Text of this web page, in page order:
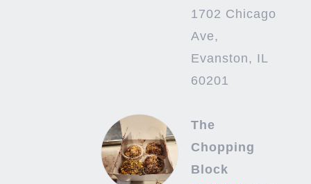
1702 Chicago
Ave,
Evanston, IL
60201
The
Chopping
Block